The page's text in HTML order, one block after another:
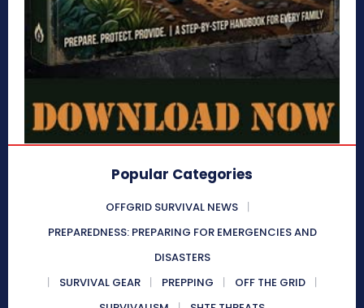
Popular Categories
OFFGRID SURVIVAL NEWS
PREPAREDNESS: PREPARING FOR EMERGENCIES AND
DISASTERS
SURVIVAL GEAR
PREPPING
OFF THE GRID